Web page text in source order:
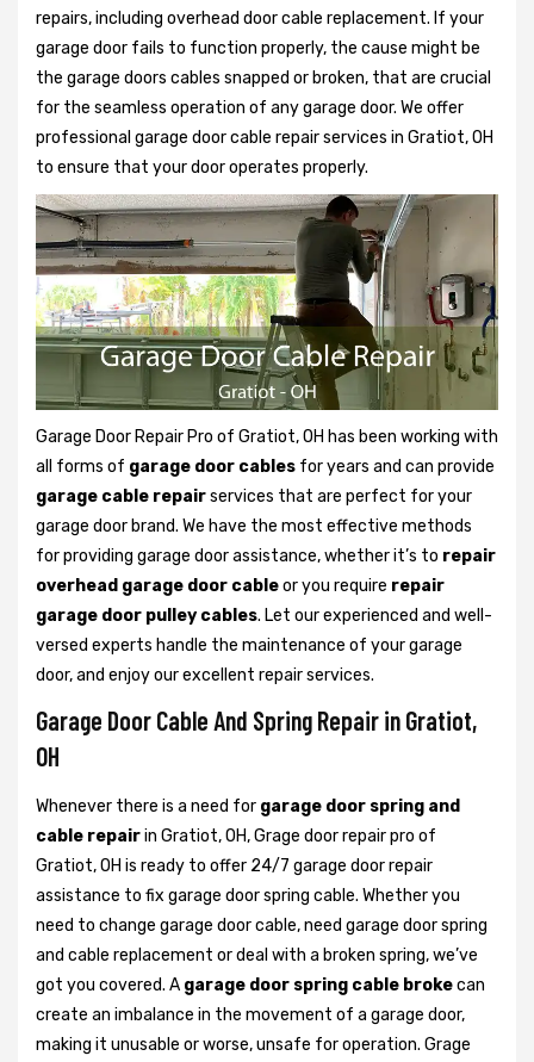
repairs, including overhead door cable replacement. If your
garage door fails to function properly, the cause might be
the garage doors cables snapped or broken, that are crucial
for the seamless operation of any garage door. We offer
professional garage door cable repair services in Gratiot, OH
to ensure that your door operates properly.
Garage Door Repair Pro of Gratiot, OH has been working with
all forms of garage door cables for years and can provide
garage cable repairservices that are perfect for your
garage door brand. We have the most effective methods
for providing garage door assistance, whether it’s to repair
overhead garage door cableor you require repair
garage door pulley cables. Let our experienced and well-
versed experts handle the maintenance of your garage
door, and enjoy our excellent repair services.
Garage Door Cable And Spring Repair in Gratiot,
OH
Whenever there is a need for garage door spring and
cable repairin Gratiot, OH, Grage door repair pro of
Gratiot, OH is ready to offer 24/7 garage door repair
assistance to fix garage door spring cable. Whether you
need to change garage door cable, need garage door spring
and cable replacement or deal with a broken spring, we’ve
got you covered. A garage door spring cable brokecan
create an imbalance in the movement of a garage door,
making it unusable or worse, unsafe for operation. Grage